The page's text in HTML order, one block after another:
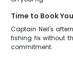
Time to Book
Captain Neil's
fishing fix without
commitment.